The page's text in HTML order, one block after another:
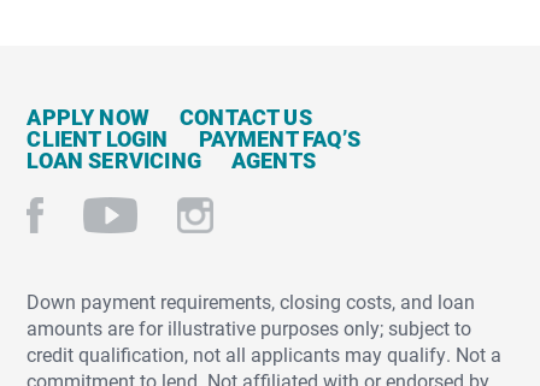
APPLY NOW CONTACT US
CLIENT LOGIN PAYMENT FAQ’S
LOAN SERVICING AGENTS
Down payment requirements, closing costs, and loan
amounts are for illustrative purposes only; subject to
credit qualification, not all applicants may qualify. Not a
commitment to lend. Not affiliated with or endorsed by